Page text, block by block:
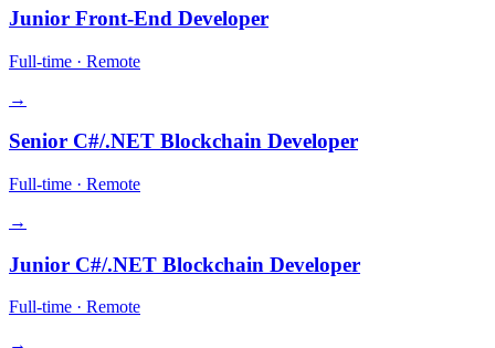
Junior Front-End Developer
Full-time · Remote
→
Senior C#/.NET Blockchain Developer
Full-time · Remote
→
Junior C#/.NET Blockchain Developer
Full-time · Remote